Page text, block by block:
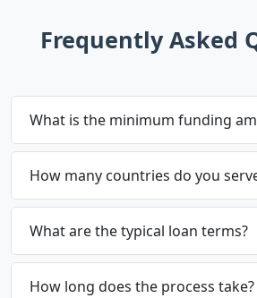
Frequently Asked
What is the minimum funding
How many countries do you
What are the typical loan terms?
How long does the process take?